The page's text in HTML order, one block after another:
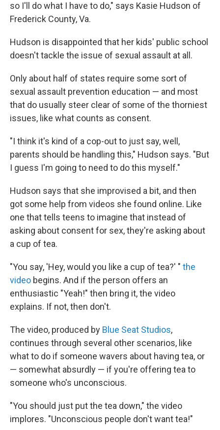
so I'll do what I have to do," says Kasie Hudson of
Frederick County, Va.
Hudson is disappointed that her kids' public school
doesn't tackle the issue of sexual assault at all.
Only about half of states require some sort of
sexual assault prevention education — and most
that do usually steer clear of some of the thorniest
issues, like what counts as consent.
"I think it's kind of a cop-out to just say, well,
parents should be handling this," Hudson says. "But
I guess I'm going to need to do this myself."
Hudson says that she improvised a bit, and then
got some help from videos she found online. Like
one that tells teens to imagine that instead of
asking about consent for sex, they're asking about
a cup of tea.
"You say, 'Hey, would you like a cup of tea?' " the
video begins. And if the person offers an
enthusiastic "Yeah!" then bring it, the video
explains. If not, then don't.
The video, produced by Blue Seat Studios,
continues through several other scenarios, like
what to do if someone wavers about having tea, or
— somewhat absurdly — if you're offering tea to
someone who's unconscious.
"You should just put the tea down," the video
implores. "Unconscious people don't want tea!"